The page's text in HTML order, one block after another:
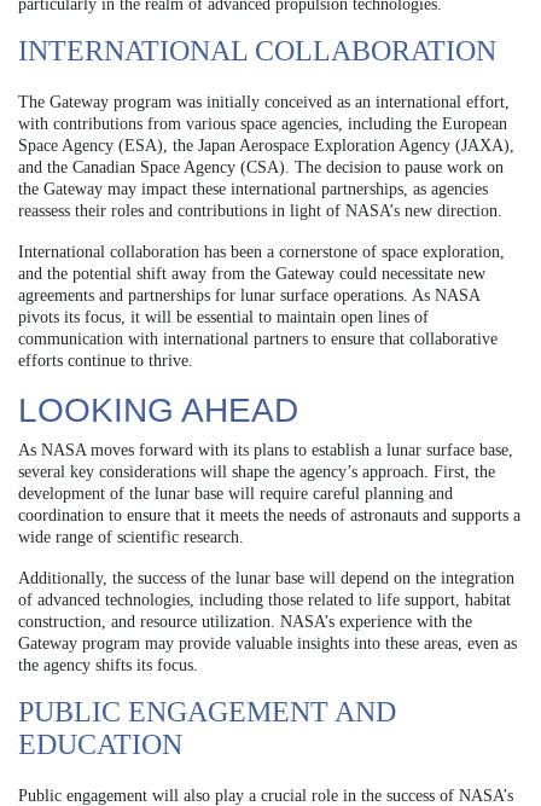
particularly in the realm of advanced propulsion technologies.
INTERNATIONAL COLLABORATION
The Gateway program was initially conceived as an international effort,
with contributions from various space agencies, including the European
Space Agency (ESA), the Japan Aerospace Exploration Agency (JAXA),
and the Canadian Space Agency (CSA). The decision to pause work on
the Gateway may impact these international partnerships, as agencies
reassess their roles and contributions in light of NASA’s new direction.
International collaboration has been a cornerstone of space exploration,
and the potential shift away from the Gateway could necessitate new
agreements and partnerships for lunar surface operations. As NASA
pivots its focus, it will be essential to maintain open lines of
communication with international partners to ensure that collaborative
efforts continue to thrive.
LOOKING AHEAD
As NASA moves forward with its plans to establish a lunar surface base,
several key considerations will shape the agency’s approach. First, the
development of the lunar base will require careful planning and
coordination to ensure that it meets the needs of astronauts and supports a
wide range of scientific research.
Additionally, the success of the lunar base will depend on the integration
of advanced technologies, including those related to life support, habitat
construction, and resource utilization. NASA’s experience with the
Gateway program may provide valuable insights into these areas, even as
the agency shifts its focus.
PUBLIC ENGAGEMENT AND
EDUCATION
Public engagement will also play a crucial role in the success of NASA’s